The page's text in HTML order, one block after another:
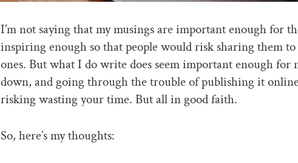
I’m not saying that my musings are important enough for
inspiring enough so that people would risk sharing them
ones. But what I do write does seem important enough for
down, and going through the trouble of publishing it
risking wasting your time. But all in good faith.
So, here’s my thoughts: